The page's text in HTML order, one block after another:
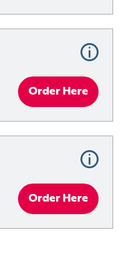
Order Here
Order Here